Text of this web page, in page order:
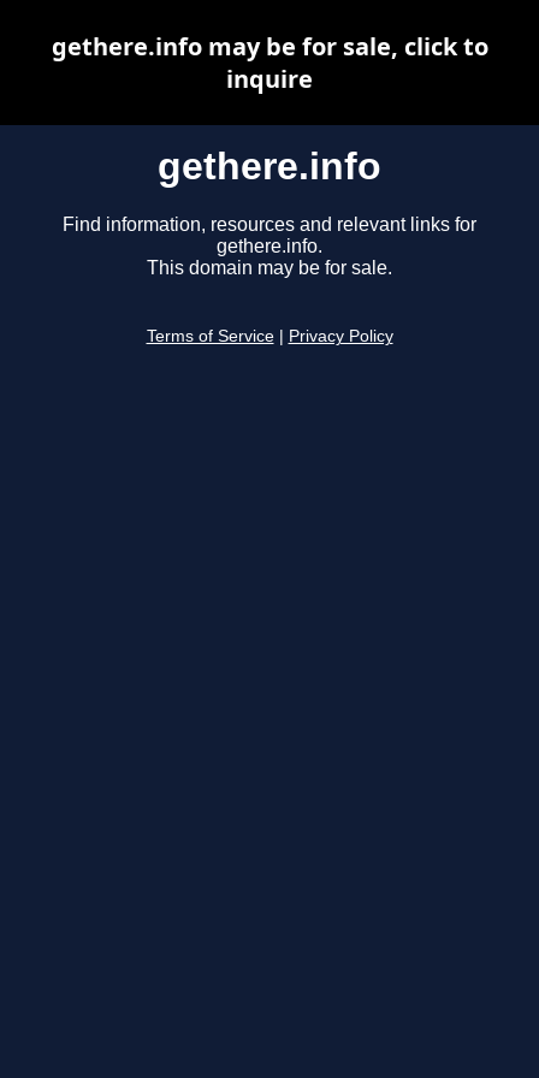
gethere.info
Find information, resources and relevant links for
gethere.info.
This domain may be for sale.
Terms of Service Privacy Policy
gethere.info may be for sale, click to
inquire